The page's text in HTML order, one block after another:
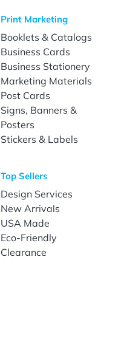
Print Marketing
Booklets & Catalogs
Business Cards
Business Stationery
Marketing Materials
Post Cards
Signs, Banners &
Posters
Stickers & Labels
Top Sellers
Design Services
New Arrivals
USA Made
Eco-Friendly
Clearance